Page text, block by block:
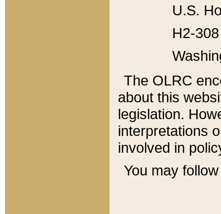
U.S.
H2-
The OLRC
about this
legislation.
interpretations
involved in
You may